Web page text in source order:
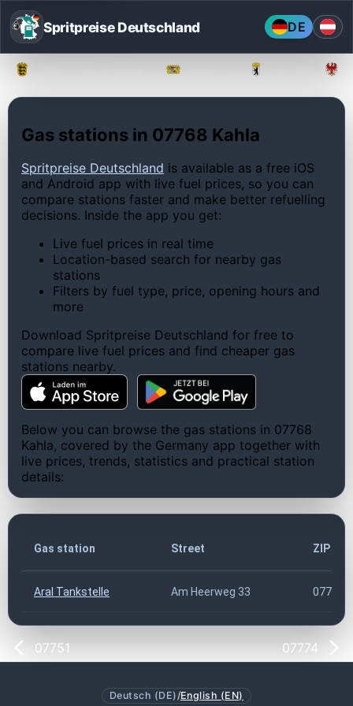
Spritpreise Deutschland DE
Gas stations in 07768 Kahla
Spritpreise Deutschland is available as a free iOS
and Android app with live fuel prices, so you can
compare stations faster and make better refuelling
decisions. Inside the app you get:
Live fuel prices in real time
Location-based search for nearby gas
stations
Filters by fuel type, price, opening hours and
more
Download Spritpreise Deutschland for free to
compare live fuel prices and find cheaper gas
stations nearby.
Below you can browse the gas stations in 07768
Kahla, covered by the Germany app together with
live prices, trends, statistics and practical station
details:
Gas station Street ZIP
Aral Tankstelle Am Heerweg 33 07768
07751 07774
Deutsch (DE) /English (EN)